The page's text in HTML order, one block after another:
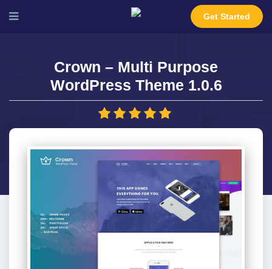
Get Started
Crown – Multi Purpose
WordPress Theme 1.0.6